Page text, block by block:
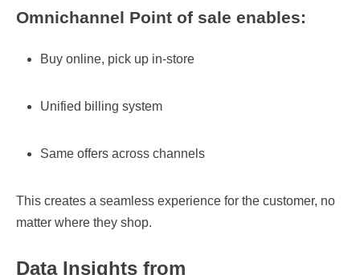
Omnichannel Point of sale enables:
Buy online, pick up in-store
Unified billing system
Same offers across channels
This creates a seamless experience for the customer, no
matter where they shop.
Data Insights from